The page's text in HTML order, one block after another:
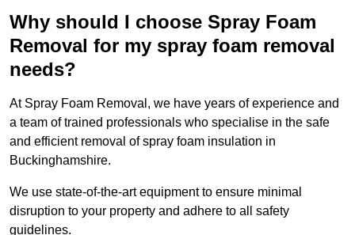
Why should I choose Spray Foam
Removal for my spray foam removal
needs?
At Spray Foam Removal, we have years of experience and
a team of trained professionals who specialise in the safe
and efficient removal of spray foam insulation in
Buckinghamshire.
We use state-of-the-art equipment to ensure minimal
disruption to your property and adhere to all safety
guidelines.